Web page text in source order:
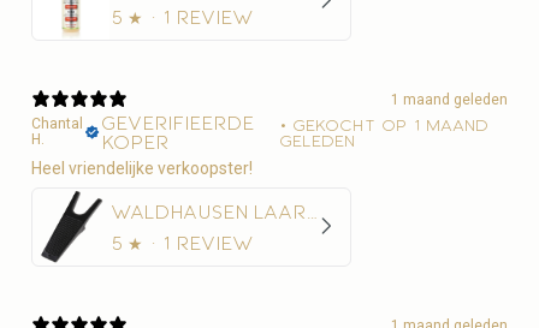
5 ★ · 1 review
1 maand geleden
Chantal
H.
Geverifieerde
koper
• Gekocht op 1 maand
geleden
Heel vriendelijke verkoopster!
5 ★ · 1 review